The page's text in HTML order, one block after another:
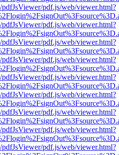
pdf.js/web/viewer.html?
pdf.js/web/viewer.html?
pdf.js/web/viewer.html?
pdf.js/web/viewer.html?
pdf.js/web/viewer.html?
pdf.js/web/viewer.html?
pdf.js/web/viewer.html?
pdf.js/web/viewer.html?
pdf.js/web/viewer.html?